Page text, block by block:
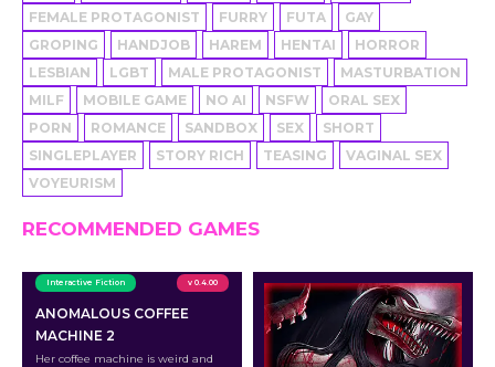
FEMALE PROTAGONIST
FURRY FUTA
GAY
GROPING
HANDJOB HAREM HENTAI
HORROR
LESBIAN
LGBT MALE PROTAGONIST
MASTURBATION
MILF
MOBILE GAME NO AI NSFW
ORAL SEX
PORN
ROMANCE SANDBOX SEX
SHORT
SINGLEPLAYER
STORY RICH TEASING
VAGINAL SEX
VOYEURISM
RECOMMENDED GAMES
Interactive Fiction v 0.4.00
ANOMALOUS COFFEE
MACHINE 2
Her coffee machine is weird and